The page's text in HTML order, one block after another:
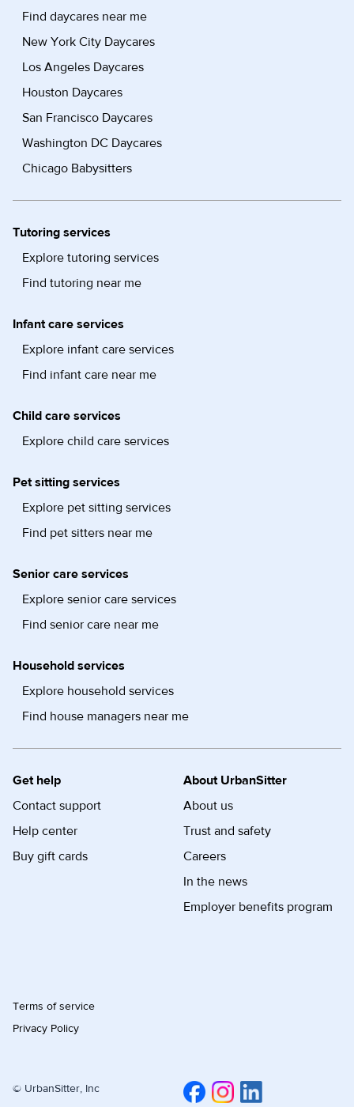
Find daycares near me
New York City Daycares
Los Angeles Daycares
Houston Daycares
San Francisco Daycares
Washington DC Daycares
Chicago Babysitters
Tutoring services
Explore tutoring services
Find tutoring near me
Infant care services
Explore infant care services
Find infant care near me
Child care services
Explore child care services
Pet sitting services
Explore pet sitting services
Find pet sitters near me
Senior care services
Explore senior care services
Find senior care near me
Household services
Explore household services
Find house managers near me
Get help
Contact support
Help center
Buy gift cards
About UrbanSitter
About us
Trust and safety
Careers
In the news
Employer benefits program
Terms of service
Privacy Policy
© UrbanSitter, Inc